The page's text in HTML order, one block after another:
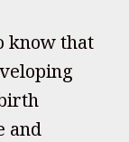
know that
and